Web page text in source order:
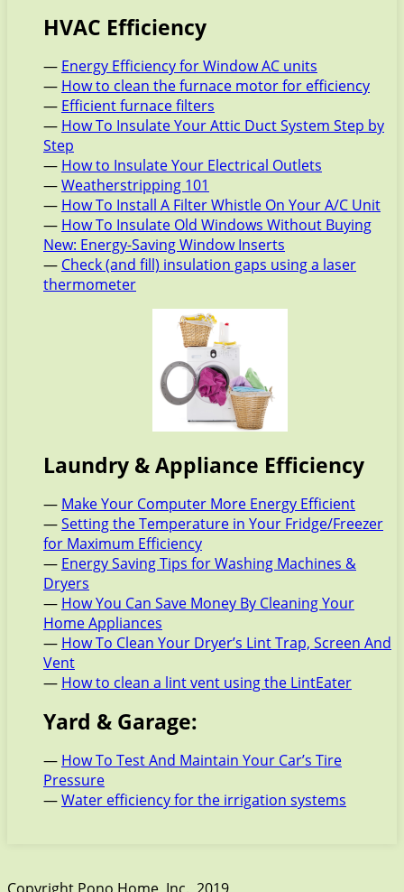
HVAC Efficiency
— Energy Efficiency for Window AC units
— How to clean the furnace motor for efficiency
— Efficient furnace filters
— How To Insulate Your Attic Duct System Step by
Step
— How to Insulate Your Electrical Outlets
—Weatherstripping 101
— How To Install A Filter Whistle On Your A/C Unit
— How To Insulate Old Windows Without Buying
New: Energy-Saving Window Inserts
— Check (and fill) insulation gaps using a laser
thermometer
Laundry & Appliance Efficiency
— Make Your Computer More Energy Efficient
—Setting the Temperature in Your Fridge/Freezer
for Maximum Efficiency
— Energy Saving Tips for Washing Machines &
Dryers
— How You Can Save Money By Cleaning Your
Home Appliances
— How To Clean Your Dryer’s Lint Trap, Screen And
Vent
— How to clean a lint vent using the LintEater
Yard & Garage:
— How To Test And Maintain Your Car’s Tire
Pressure
—Water efficiency for the irrigation systems